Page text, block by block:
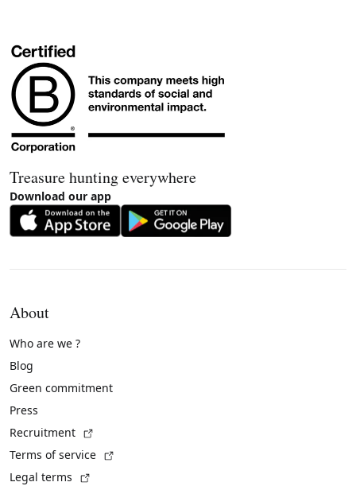
Treasure hunting everywhere
Download our app
About
Who are we ?
Blog
Green commitment
Press
Recruitment
Terms of service
Legal terms